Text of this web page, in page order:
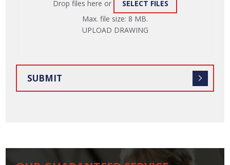
Drop files here or SELECT FILES
ATTACH
FILE
Max. file size: 8 MB.
UPLOAD DRAWING